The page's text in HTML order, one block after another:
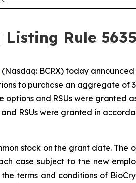
Rule
(Nasdaq: BCRX) today
to purchase an aggregate of
options and RSUs were granted
RSUs were granted in
stock on the grant date. The
case subject to the new
terms and conditions of